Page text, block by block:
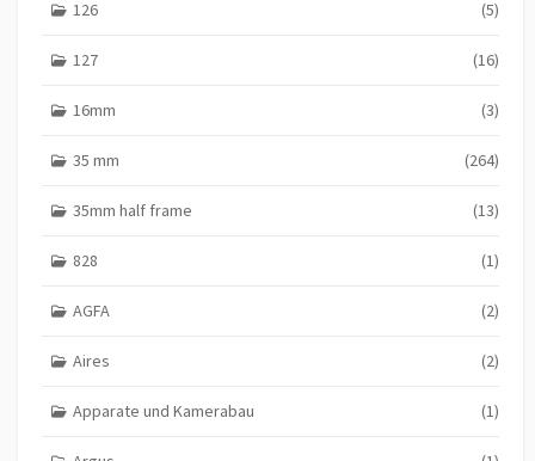
126 (5)
127 (16)
16mm (3)
35 mm (264)
35mm half frame (13)
828 (1)
AGFA (2)
Aires (2)
Apparate und Kamerabau (1)